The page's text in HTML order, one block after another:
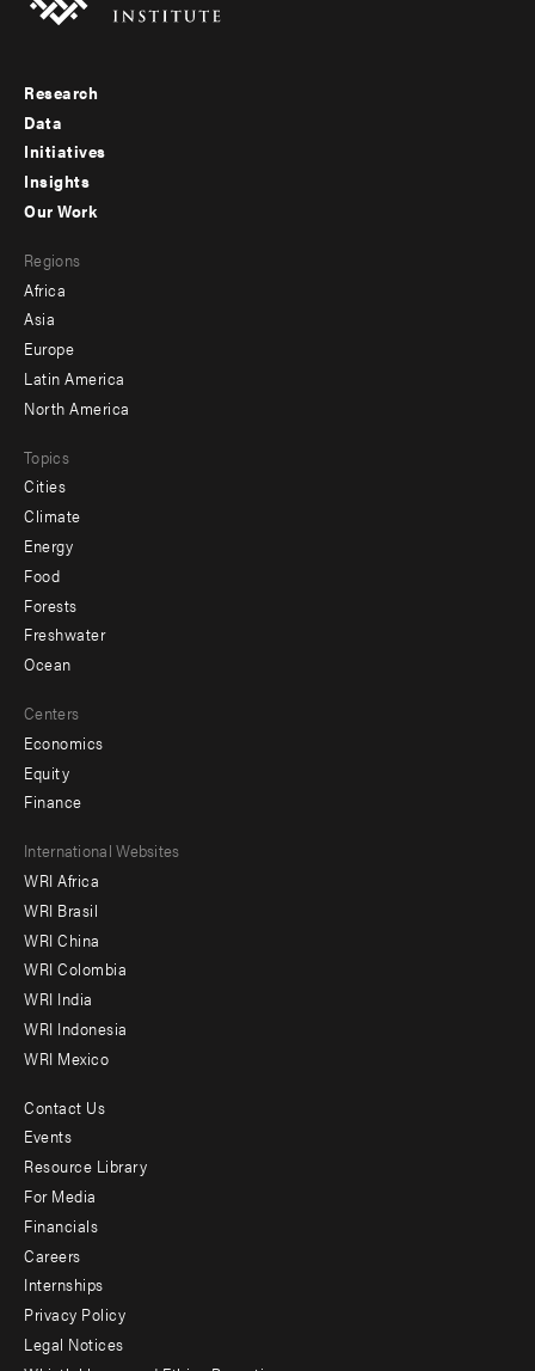
Footer
menu
-
Research
Data
Initiatives
Insights
menu
-
secondary
Our Work
Regions
Africa
Asia
Europe
Latin America
North America
Topics
Cities
Climate
Energy
Food
Forests
Freshwater
Ocean
Centers
Economics
Equity
Finance
Footer
menu
-
Offices
International Websites
WRI Africa
WRI Brasil
WRI China
WRI Colombia
WRI India
WRI Indonesia
WRI Mexico
Footer
menu
-
Additional
Contact Us
Events
Resource Library
For Media
Financials
Careers
Internships
Privacy Policy
Legal Notices